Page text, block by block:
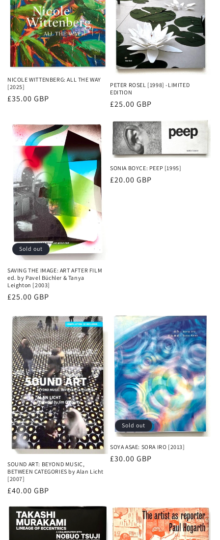
NICOLE WITTENBERG: ALL THE WAY
[2025]
Regular
£35.00 GBP
PETER ROSEL [1998] -LIMITED
EDITION
Regular
£25.00 GBP
Sold out
SAVING THE IMAGE: ART AFTER FILM
ed. by Pavel Büchler & Tanya
Leighton [2003]
Regular
£25.00 GBP
SONIA BOYCE: PEEP [1995]
Regular
£20.00 GBP
SOUND ART: BEYOND MUSIC,
BETWEEN CATEGORIES by Alan Licht
[2007]
Regular
£40.00 GBP
Sold out
SOYA ASAE: SORA IRO [2013]
Regular
£30.00 GBP